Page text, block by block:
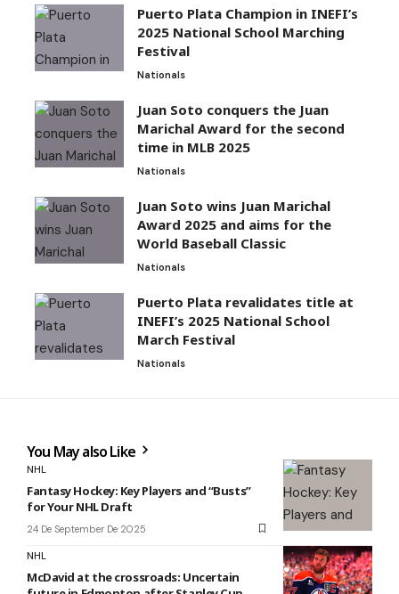
Puerto Plata Champion in INEFI’s
2025 National School Marching
Festival
Nationals
Juan Soto conquers the Juan
Marichal Award for the second
time in MLB 2025
Nationals
Juan Soto wins Juan Marichal
Award 2025 and aims for the
World Baseball Classic
Nationals
Puerto Plata revalidates title at
INEFI’s 2025 National School
March Festival
Nationals
You May also Like
NHL
Fantasy Hockey: Key Players and “Busts”
for Your NHL Draft
24 De September De 2025
NHL
McDavid at the crossroads: Uncertain